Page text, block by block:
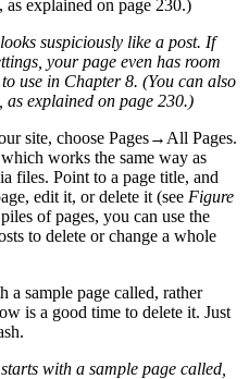
suspiciously like a post. If
your page even has room
use in Chapter 8. (You can also
explained on page 230.)
site, choose Pages→All Pages.
works the same way as
files. Point to a page title, and
edit it, or delete it (see Figure
of pages, you can use the
to delete or change a whole
with a sample page called,